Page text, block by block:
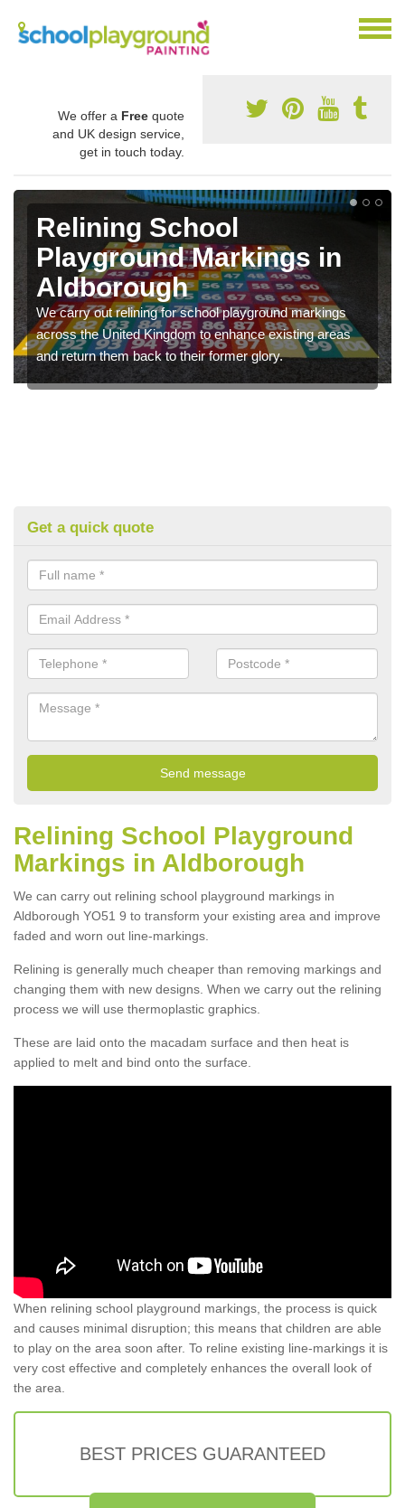
We offer a Free quote
and UK design service,
get in touch today.
Relining School
Playground Markings in
Aldborough
We carry out relining for school playground markings
across the United Kingdom to enhance existing areas
and return them back to their former glory.
Get a quick quote
Relining School Playground
Markings in Aldborough
We can carry out relining school playground markings in
Aldborough YO51 9 to transform your existing area and improve
faded and worn out line-markings.
Relining is generally much cheaper than removing markings and
changing them with new designs. When we carry out the relining
process we will use thermoplastic graphics.
These are laid onto the macadam surface and then heat is
applied to melt and bind onto the surface.
When relining school playground markings, the process is quick
and causes minimal disruption; this means that children are able
to play on the area soon after. To reline existing line-markings it is
very cost effective and completely enhances the overall look of
the area.
BEST PRICES GUARANTEED